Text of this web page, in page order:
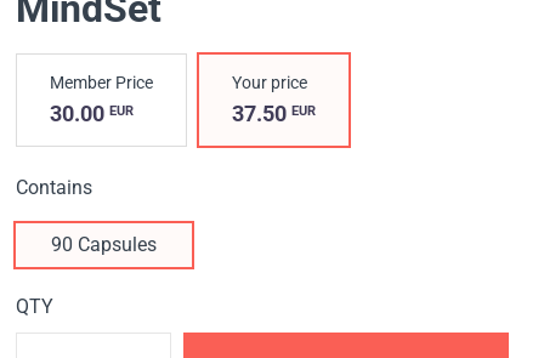
Member Price
30.00 EUR
Your price
37.50EUR
Contains
90 Capsules
QTY